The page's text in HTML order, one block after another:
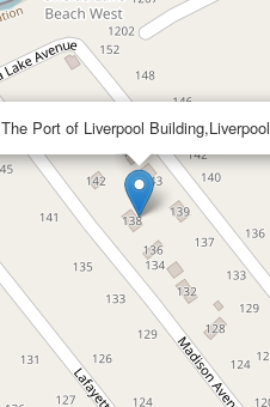
The Port of Liverpool Building,Liverpool